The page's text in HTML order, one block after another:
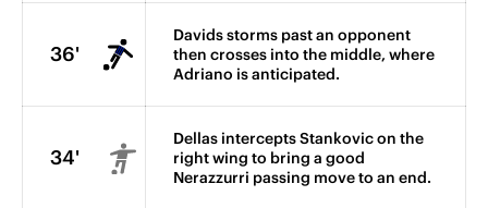
36'
Davids storms past an opponent
then crosses into the middle, where
Adriano is anticipated.
34'
Dellas intercepts Stankovic on the
right wing to bring a good
Nerazzurri passing move to an end.